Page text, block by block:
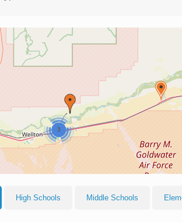
3
High Schools Middle Schools